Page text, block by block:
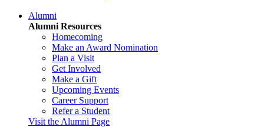
Alumni
Alumni Resources
Homecoming
Make an Award Nomination
Plan a Visit
Get Involved
Make a Gift
Upcoming Events
Career Support
Refer a Student
Visit the Alumni Page